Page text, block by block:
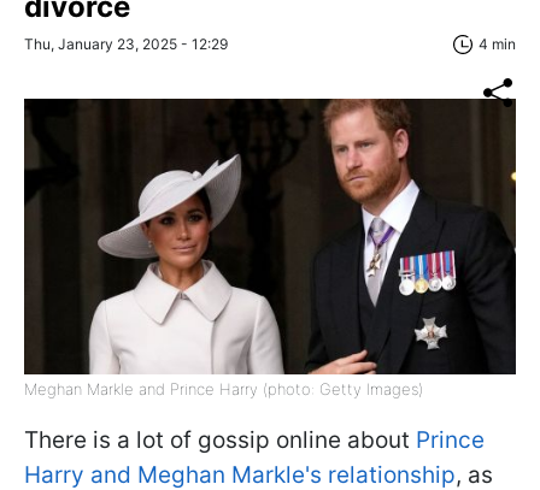
Thu, January 23, 2025 - 12:29 4 min
Meghan Markle and Prince Harry (photo: Getty Images)
There is a lot of gossip online about Prince
Harry and Meghan Markle's relationship, as